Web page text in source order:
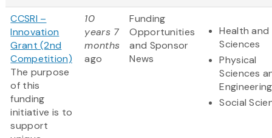
CCSRI –
Innovation
Grant (2nd
Competition)
The purpose
of this
funding
initiative is to
support
10
years 7
months
ago
Funding
Opportunities
and Sponsor
News
Health and
Sciences
Physical
Sciences
Engineering
Social